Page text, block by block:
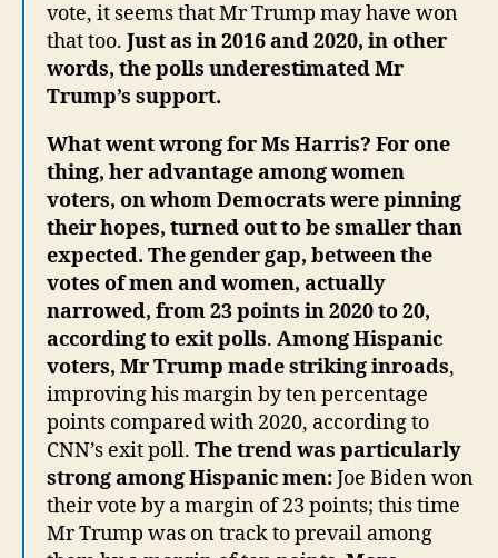
vote, it seems that Mr Trump may have won
that too. Just as in 2016 and 2020, in other
words, the polls underestimated Mr
Trump’s support.
What went wrong for Ms Harris? For one
thing, her advantage among women
voters, on whom Democrats were pinning
their hopes, turned out to be smaller than
expected. The gender gap, between the
votes of men and women, actually
narrowed, from 23 points in 2020 to 20,
according to exit polls. Among Hispanic
voters, Mr Trump made striking inroads,
improving his margin by ten percentage
points compared with 2020, according to
CNN’s exit poll. The trend was particularly
strong among Hispanic men:Joe Biden won
their vote by a margin of 23 points; this time
Mr Trump was on track to prevail among